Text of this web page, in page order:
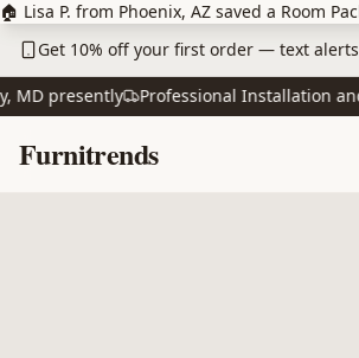
Skip to main content
🏠 Lisa P. from Phoenix, AZ saved a Room
Get 10% off your first order — text
presently Professional Installation and
Furnitrends